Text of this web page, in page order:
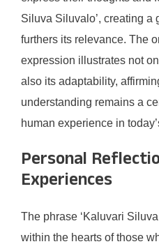
Siluva Siluvalo’, creating a
furthers its relevance. The
expression illustrates not
also its adaptability,
understanding remains a
human experience in
Personal
Experiences
The phrase ‘Kaluvari
within the hearts of those